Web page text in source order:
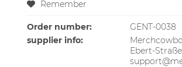
Remember
Order number:
GENT-0038
supplier info:
Ebert-